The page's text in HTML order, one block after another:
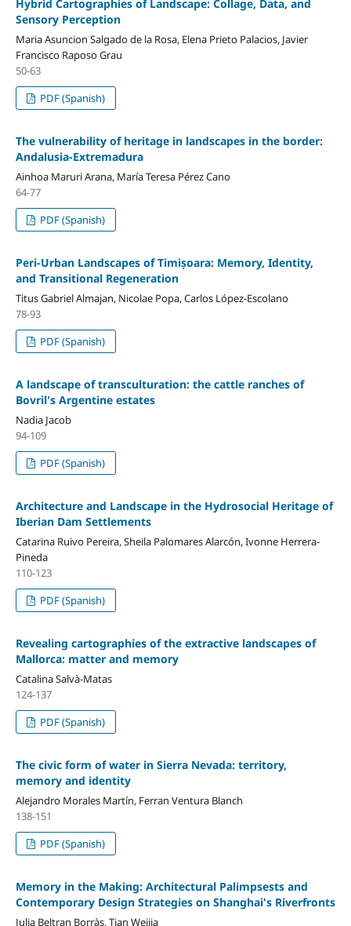
Hybrid Cartographies of Landscape: Collage, Data, and
Sensory Perception
Maria Asuncion Salgado de la Rosa, Elena Prieto Palacios, Javier
Francisco Raposo Grau
50-63
PDF (Spanish)
The vulnerability of heritage in landscapes in the border:
Andalusia-Extremadura
Ainhoa Maruri Arana, María Teresa Pérez Cano
64-77
PDF (Spanish)
Peri-Urban Landscapes of Timișoara: Memory, Identity,
and Transitional Regeneration
Titus Gabriel Almajan, Nicolae Popa, Carlos López-Escolano
78-93
PDF (Spanish)
A landscape of transculturation: the cattle ranches of
Bovril's Argentine estates
Nadia Jacob
94-109
PDF (Spanish)
Architecture and Landscape in the Hydrosocial Heritage of
Iberian Dam Settlements
Catarina Ruivo Pereira, Sheila Palomares Alarcón, Ivonne Herrera-
Pineda
110-123
PDF (Spanish)
Revealing cartographies of the extractive landscapes of
Mallorca: matter and memory
Catalina Salvà-Matas
124-137
PDF (Spanish)
The civic form of water in Sierra Nevada: territory,
memory and identity
Alejandro Morales Martín, Ferran Ventura Blanch
138-151
PDF (Spanish)
Memory in the Making: Architectural Palimpsests and
Contemporary Design Strategies on Shanghai's Riverfronts
Julia Beltran Borràs, Tian Weijia